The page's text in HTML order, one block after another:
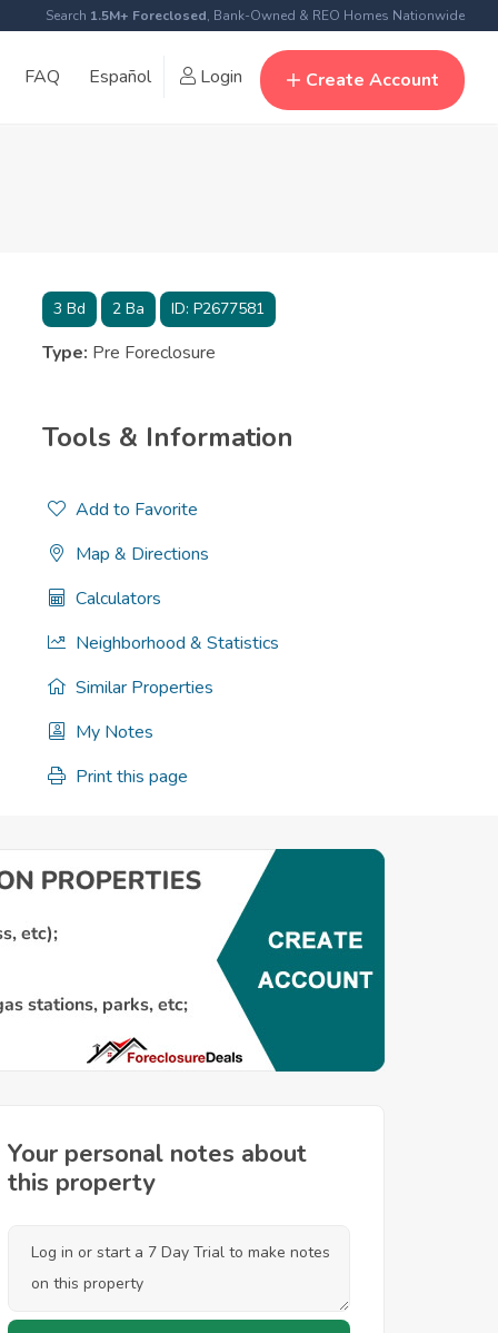
Search 1.5M+ Foreclosed, Bank-Owned & REO Homes Nationwide
FAQ Español Login Create Account
3Bd 2Ba ID: P2677581
Type: Pre Foreclosure
Tools & Information
Add to Favorite
Map & Directions
Calculators
Neighborhood & Statistics
Similar Properties
My Notes
Print this page
Your personal notes about
this property